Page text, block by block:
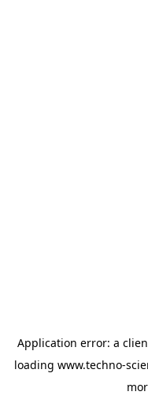
Application error: a
loading www.techno-